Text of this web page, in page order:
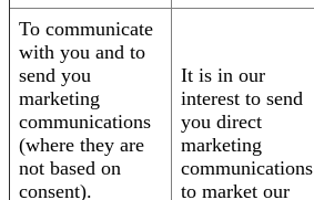
To communicate
with you and to
send you
marketing
communications
(where they are
not based on
consent).
It is in our
interest to send
you direct
marketing
communications
to market our